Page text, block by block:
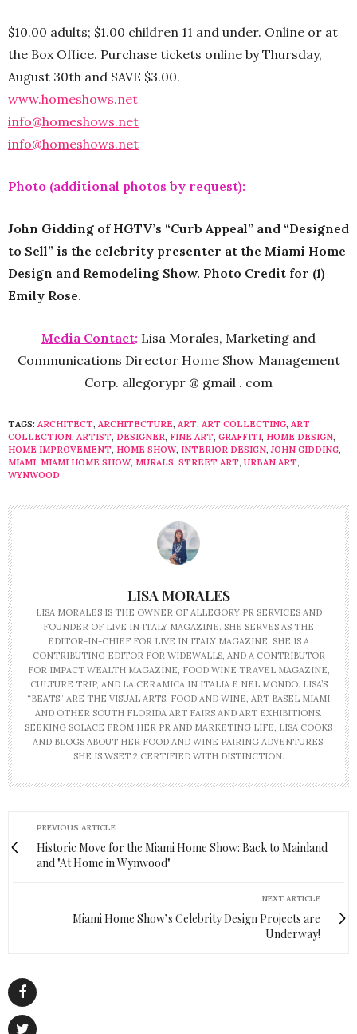
$10.00 adults; $1.00 children 11 and under. Online or at
the Box Office. Purchase tickets online by Thursday,
August 30th and SAVE $3.00.
www.homeshows.net
info@homeshows.net
info@homeshows.net
Photo (additional photos by request):
John Gidding of HGTV’s “Curb Appeal” and “Designed
to Sell” is the celebrity presenter at the Miami Home
Design and Remodeling Show. Photo Credit for (1)
Emily Rose.
Media Contact: Lisa Morales, Marketing and
Communications Director Home Show Management
Corp. allegorypr @ gmail . com
TAGS: ARCHITECT, ARCHITECTURE, ART, ART COLLECTING, ART
COLLECTION, ARTIST, DESIGNER, FINE ART, GRAFFITI, HOME DESIGN,
HOME IMPROVEMENT, HOME SHOW, INTERIOR DESIGN,JOHN GIDDING,
MIAMI, MIAMI HOME SHOW, MURALS, STREET ART, URBAN ART,
WYNWOOD
LISA MORALES
LISA MORALES IS THE OWNER OF ALLEGORY PR SERVICES AND
FOUNDER OF LIVE IN ITALY MAGAZINE. SHE SERVES AS THE
EDITOR-IN-CHIEF FOR LIVE IN ITALY MAGAZINE. SHE IS A
CONTRIBUTING EDITOR FOR WIDEWALLS, AND A CONTRIBUTOR
FOR IMPACT WEALTH MAGAZINE, FOOD WINE TRAVEL MAGAZINE,
CULTURE TRIP, AND LA CERAMICA IN ITALIA E NEL MONDO. LISA’S
“BEATS” ARE THE VISUAL ARTS, FOOD AND WINE, ART BASEL MIAMI
AND OTHER SOUTH FLORIDA ART FAIRS AND ART EXHIBITIONS.
SEEKING SOLACE FROM HER PR AND MARKETING LIFE, LISA COOKS
AND BLOGS ABOUT HER FOOD AND WINE PAIRING ADVENTURES.
SHE IS WSET 2 CERTIFIED WITH DISTINCTION.
PREVIOUS ARTICLE
Historic Move for the Miami Home Show: Back to Mainland
and "At Home in Wynwood"
NEXT ARTICLE
Miami Home Show’s Celebrity Design Projects are
Underway!